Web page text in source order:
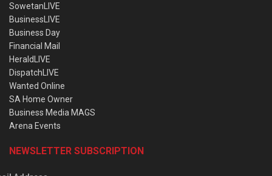
SowetanLIVE
BusinessLIVE
Business Day
Financial Mail
HeraldLIVE
DispatchLIVE
Wanted Online
SA Home Owner
Business Media MAGS
Arena Events
NEWSLETTER SUBSCRIPTION